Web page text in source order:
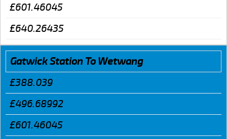
£601.46045
£640.26435
Gatwick Station To Wetwang
£388.039
£496.68992
£601.46045